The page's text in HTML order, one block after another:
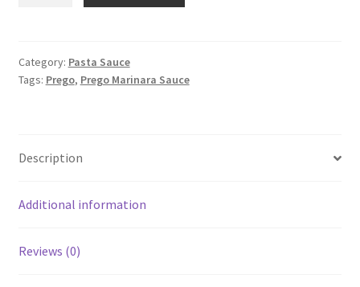
Category: Pasta Sauce
Tags: Prego, Prego Marinara Sauce
Description
Additional information
Reviews (0)